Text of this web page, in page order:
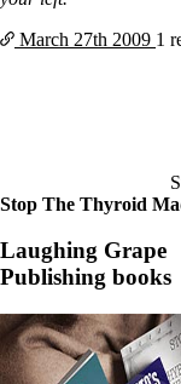
March 27th 2009 1
Stop The Thyroid
Laughing Grape
Publishing books